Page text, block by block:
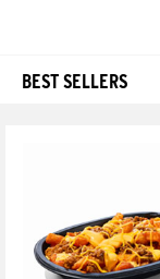
BEST SELLERS